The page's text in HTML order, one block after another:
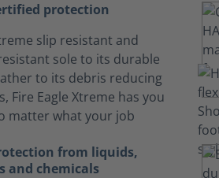
protection
slip resistant and
sole to its durable
to its debris reducing
Fire Eagle Xtreme has you
matter what your job
from liquids,
and chemicals